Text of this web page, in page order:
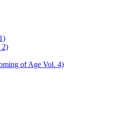
2)
of Age Vol. 4)